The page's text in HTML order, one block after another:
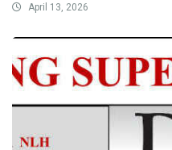
April 13, 2026